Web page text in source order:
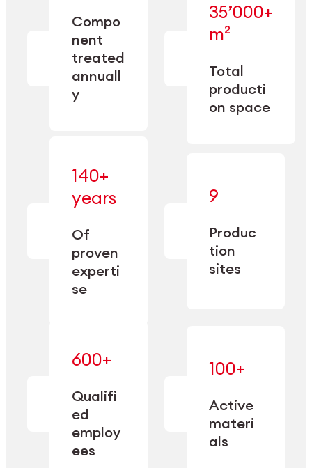
Explore Machining
Compo
nent
treated
annuall
y
— across
machining,
finishing,
cleaning,
and
conditioning
35’000+
m²
Total
producti
on space
—
engineered
for scale,
operational
140+
years
Of
proven
experti
se
manufacturing
since 1885.
9
Produc
tion
sites
specialization
and double
capacity.
600+
Qualifi
ed
employ
ees
expertise
performance
100+
Active
materi
als
mastered
adapted
to meet
sector-
specific